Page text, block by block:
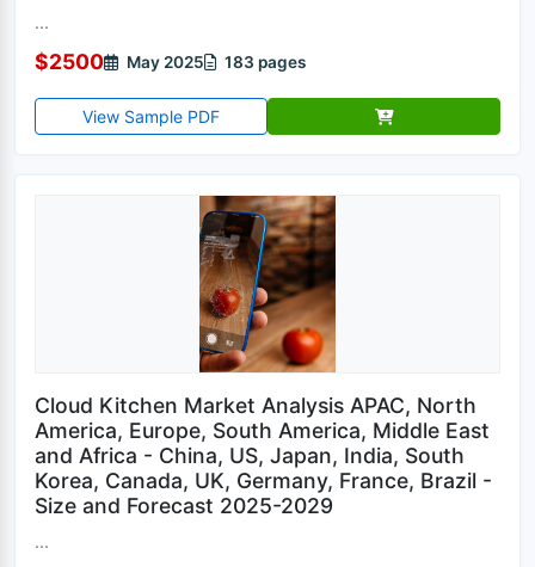
...
$2500 May 2025 183 pages
View Sample PDF
Cloud Kitchen Market Analysis APAC, North
America, Europe, South America, Middle East
and Africa - China, US, Japan, India, South
Korea, Canada, UK, Germany, France, Brazil -
Size and Forecast 2025-2029
...